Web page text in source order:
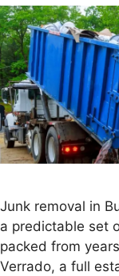
Junk removal in
a predictable set
packed from
Verrado, a full